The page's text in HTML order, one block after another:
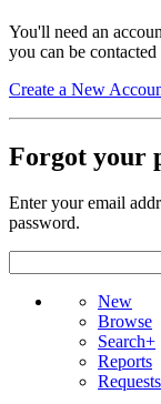
You'll need an
you can be
Create a New
Forgot your
Enter your email
password.
New
Browse
Search+
Reports
Requests